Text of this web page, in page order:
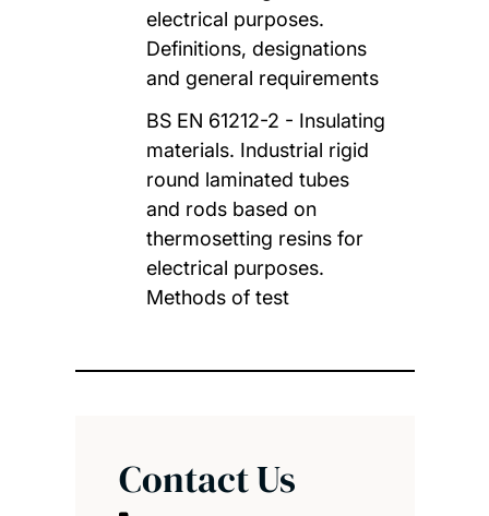
electrical purposes.
Definitions, designations
and general requirements
BS EN 61212-2 - Insulating
materials. Industrial rigid
round laminated tubes
and rods based on
thermosetting resins for
electrical purposes.
Methods of test
Contact Us